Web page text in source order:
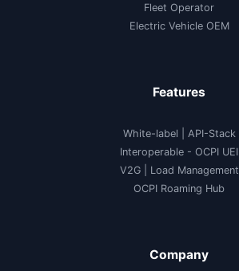
Fleet Operator
Electric Vehicle OEM
Features
White-label
API-Stack
Interoperable - OCPI UEI
V2G| Load Management
OCPI Roaming Hub
Company